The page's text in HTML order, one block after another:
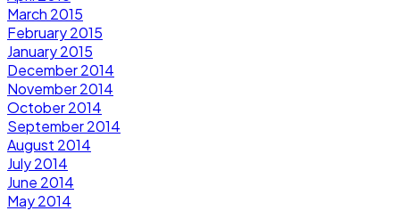
March 2015
February 2015
January 2015
December 2014
November 2014
October 2014
September 2014
August 2014
July 2014
June 2014
May 2014